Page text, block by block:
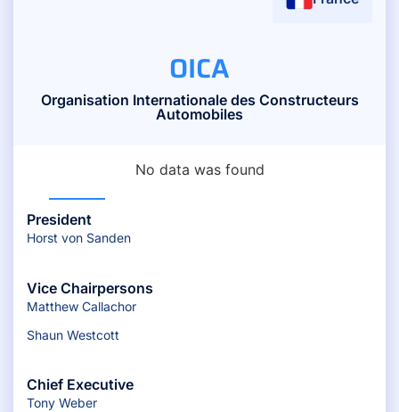
OICA
Organisation Internationale des Constructeurs
Automobiles
No data was found
President
Horst von Sanden
Vice Chairpersons
Matthew Callachor
Shaun Westcott
Chief Executive
Tony Weber